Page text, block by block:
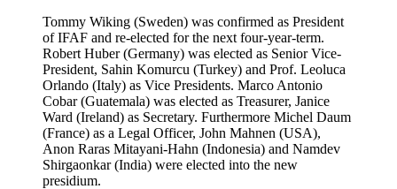
Tommy Wiking (Sweden) was confirmed as President
of IFAF and re-elected for the next four-year-term.
Robert Huber (Germany) was elected as Senior Vice-
President, Sahin Komurcu (Turkey) and Prof. Leoluca
Orlando (Italy) as Vice Presidents. Marco Antonio
Cobar (Guatemala) was elected as Treasurer, Janice
Ward (Ireland) as Secretary. Furthermore Michel Daum
(France) as a Legal Officer, John Mahnen (USA),
Anon Raras Mitayani-Hahn (Indonesia) and Namdev
Shirgaonkar (India) were elected into the new
presidium.